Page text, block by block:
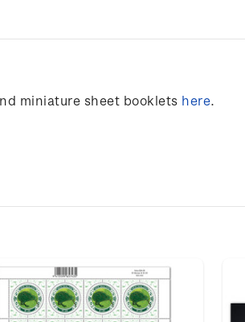
miniature sheet booklets here.